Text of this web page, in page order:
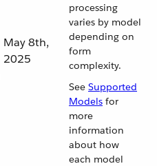
May 8th,
2025
processing
varies by model
depending on
form
complexity.
See Supported
Models for
more
information
about how
each model